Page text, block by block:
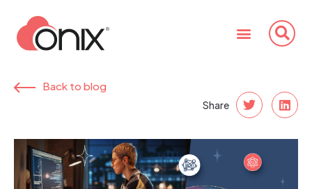
Back to blog
Share